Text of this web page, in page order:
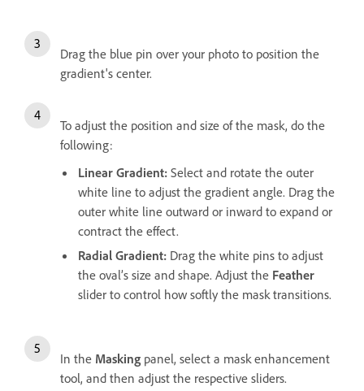
Drag the blue pin over your photo to position the
gradient's center.
To adjust the position and size of the mask, do the
following:
Linear Gradient: Select and rotate the outer
white line to adjust the gradient angle. Drag the
outer white line outward or inward to expand or
contract the effect.
Radial Gradient: Drag the white pins to adjust
the oval’s size and shape. Adjust the Feather
slider to control how softly the mask transitions.
In the Masking panel, select a mask enhancement
tool, and then adjust the respective sliders.